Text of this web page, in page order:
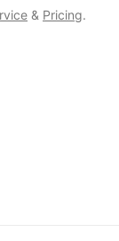
& Pricing.